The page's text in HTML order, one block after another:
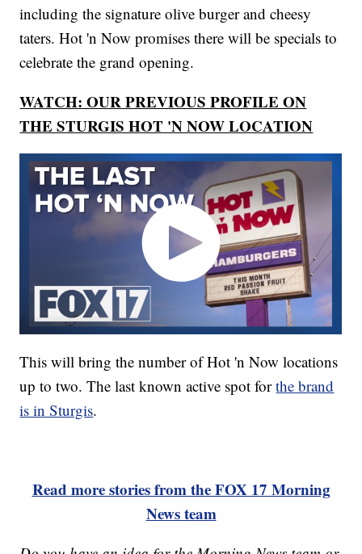
including the signature olive burger and cheesy
taters. Hot 'n Now promises there will be specials to
celebrate the grand opening.
WATCH: OUR PREVIOUS PROFILE ON
THE STURGIS HOT 'N NOW LOCATION
This will bring the number of Hot 'n Now locations
up to two. The last known active spot forthe brand
is in Sturgis.
Read more stories from the FOX 17 Morning
News team